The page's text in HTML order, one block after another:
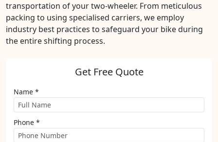
transportation of your two-wheeler. From meticulous
packing to using specialised carriers, we employ
industry best practices to safeguard your bike during
the entire shifting process.
Get Free Quote
Name *
Phone *